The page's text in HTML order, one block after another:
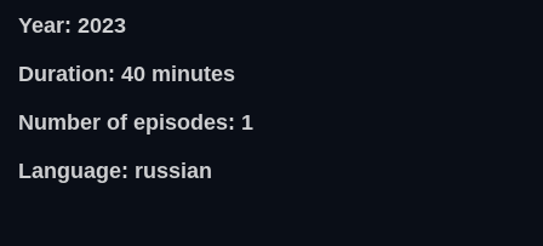
Year: 2023
Duration: 40 minutes
Number of episodes: 1
Language: russian